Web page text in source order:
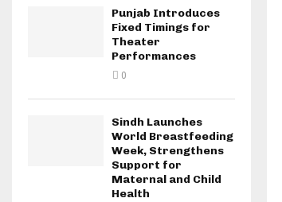
Punjab Introduces
Fixed Timings for
Theater
Performances
0
Sindh Launches
World Breastfeeding
Week, Strengthens
Support for
Maternal and Child
Health